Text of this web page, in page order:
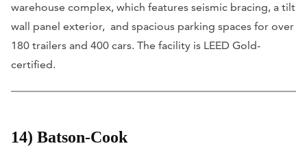
warehouse complex, which features seismic bracing, a tilt
wall panel exterior, and spacious parking spaces for over
180 trailers and 400 cars. The facility is LEED Gold-
certified.
14) Batson-Cook